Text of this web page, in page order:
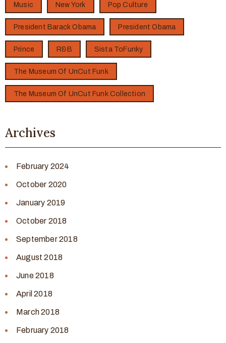
Music New York Pop Culture
President Barack Obama President Obama
Prince R&B Sista ToFunky
The Museum Of UnCut Funk
The Museum Of UnCut Funk Collection
Archives
February 2024
October 2020
January 2019
October 2018
September 2018
August 2018
June 2018
April 2018
March 2018
February 2018